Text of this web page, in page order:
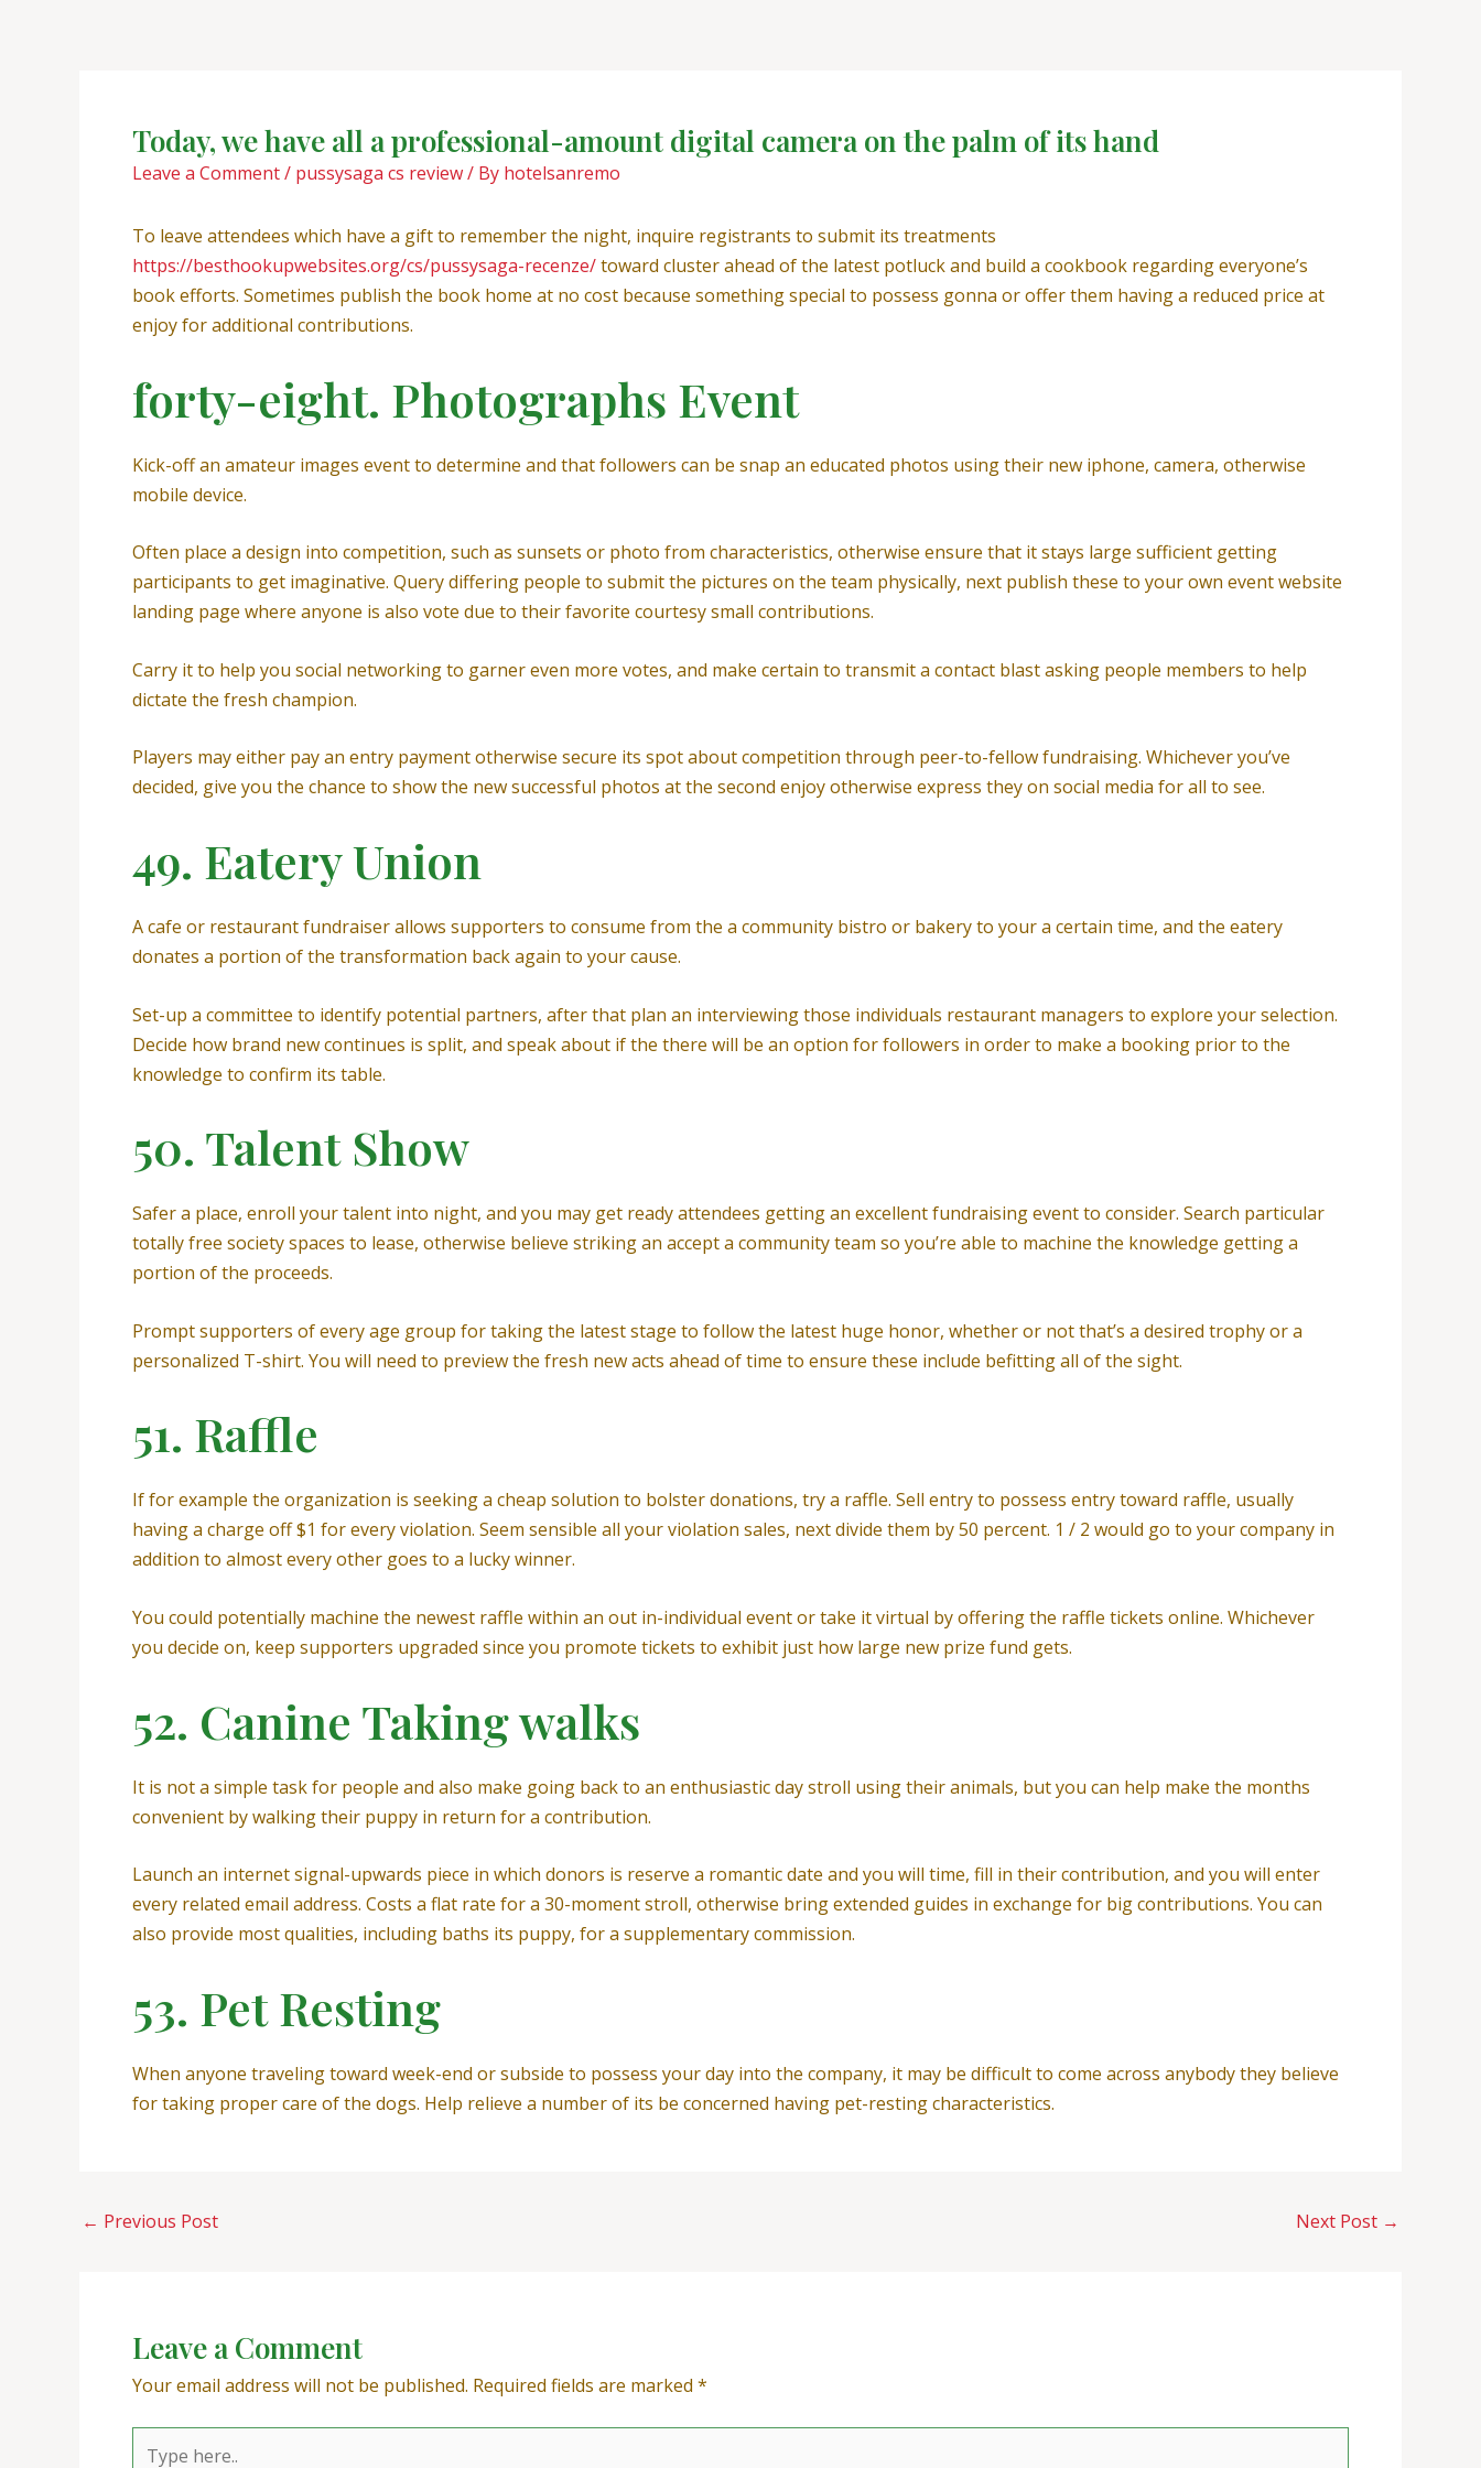
Today, we have all a professional-amount digital camera on the palm of its hand
Leave a Comment/ pussysaga cs review/ By hotelsanremo
To leave attendees which have a gift to remember the night, inquire registrants to submit its treatments
https://besthookupwebsites.org/cs/pussysaga-recenze/toward cluster ahead of the latest potluck and build a cookbook regarding everyone’s
book efforts. Sometimes publish the book home at no cost because something special to possess gonna or offer them having a reduced price at
enjoy for additional contributions.
forty-eight. Photographs Event
Kick-off an amateur images event to determine and that followers can be snap an educated photos using their new iphone, camera, otherwise
mobile device.
Often place a design into competition, such as sunsets or photo from characteristics, otherwise ensure that it stays large sufficient getting
participants to get imaginative. Query differing people to submit the pictures on the team physically, next publish these to your own event website
landing page where anyone is also vote due to their favorite courtesy small contributions.
Carry it to help you social networking to garner even more votes, and make certain to transmit a contact blast asking people members to help
dictate the fresh champion.
Players may either pay an entry payment otherwise secure its spot about competition through peer-to-fellow fundraising. Whichever you’ve
decided, give you the chance to show the new successful photos at the second enjoy otherwise express they on social media for all to see.
49. Eatery Union
A cafe or restaurant fundraiser allows supporters to consume from the a community bistro or bakery to your a certain time, and the eatery
donates a portion of the transformation back again to your cause.
Set-up a committee to identify potential partners, after that plan an interviewing those individuals restaurant managers to explore your selection.
Decide how brand new continues is split, and speak about if the there will be an option for followers in order to make a booking prior to the
knowledge to confirm its table.
50. Talent Show
Safer a place, enroll your talent into night, and you may get ready attendees getting an excellent fundraising event to consider. Search particular
totally free society spaces to lease, otherwise believe striking an accept a community team so you’re able to machine the knowledge getting a
portion of the proceeds.
Prompt supporters of every age group for taking the latest stage to follow the latest huge honor, whether or not that’s a desired trophy or a
personalized T-shirt. You will need to preview the fresh new acts ahead of time to ensure these include befitting all of the sight.
51. Raffle
If for example the organization is seeking a cheap solution to bolster donations, try a raffle. Sell entry to possess entry toward raffle, usually
having a charge off $1 for every violation. Seem sensible all your violation sales, next divide them by 50 percent. 1 / 2 would go to your company in
addition to almost every other goes to a lucky winner.
You could potentially machine the newest raffle within an out in-individual event or take it virtual by offering the raffle tickets online. Whichever
you decide on, keep supporters upgraded since you promote tickets to exhibit just how large new prize fund gets.
52. Canine Taking walks
It is not a simple task for people and also make going back to an enthusiastic day stroll using their animals, but you can help make the months
convenient by walking their puppy in return for a contribution.
Launch an internet signal-upwards piece in which donors is reserve a romantic date and you will time, fill in their contribution, and you will enter
every related email address. Costs a flat rate for a 30-moment stroll, otherwise bring extended guides in exchange for big contributions. You can
also provide most qualities, including baths its puppy, for a supplementary commission.
53. Pet Resting
When anyone traveling toward week-end or subside to possess your day into the company, it may be difficult to come across anybody they believe
for taking proper care of the dogs. Help relieve a number of its be concerned having pet-resting characteristics.
← Previous Post Next Post →
Leave a Comment
Your email address will not be published. Required fields are marked *